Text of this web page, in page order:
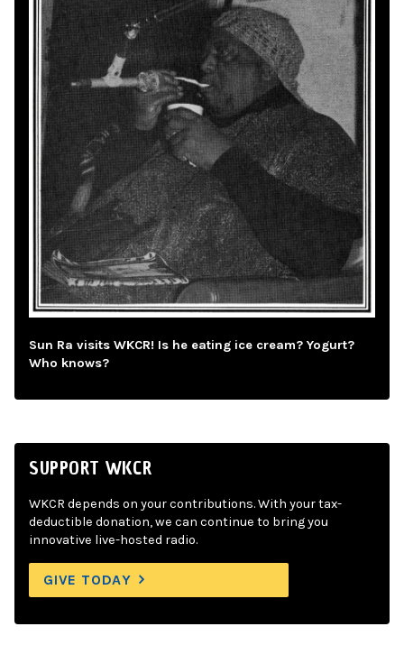
Sun Ra visits WKCR! Is he eating ice cream? Yogurt?
Who knows?
SUPPORT WKCR
WKCR depends on your contributions. With your tax-
deductible donation, we can continue to bring you
innovative live-hosted radio.
GIVE TODAY